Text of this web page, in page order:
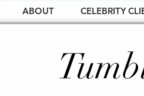
ABOUT CELEBRITY